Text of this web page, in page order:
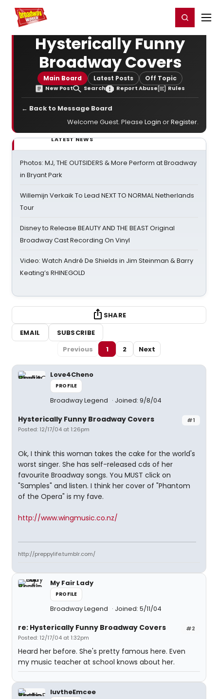
Home For You Register/Login
Hysterically Funny
Broadway Covers
Main Board Latest Posts Off Topic
New Post Search Report Abuse Rules
← Back to Message Board
Welcome Guest. Please Login orRegister.
LATEST NEWS
Photos: MJ, THE OUTSIDERS & More Perform at Broadway
in Bryant Park
Willemijn Verkaik To Lead NEXT TO NORMAL Netherlands
Tour
Disney to Release BEAUTY AND THE BEAST Original
Broadway Cast Recording On Vinyl
Video: Watch André De Shields in Jim Steinman & Barry
Keating’s RHINEGOLD
SHARE
EMAIL
SUBSCRIBE
Previous
1 2 Next
Love4Cheno
PROFILE
Broadway Legend Joined: 9/8/04
#1
Hysterically Funny Broadway Covers
Posted: 12/17/04 at 1:26pm
Ok, I think this woman takes the cake for the world's
worst singer. She has self-released cds of her
favourite Broadway songs. You MUST click on
"Samples" and listen. I think her cover of "Phantom
of the Opera" is my fave.
http://www.wingmusic.co.nz/
http://preppylife.tumblr.com/
My Fair Lady
PROFILE
Broadway Legend Joined: 5/11/04
#2
re: Hysterically Funny Broadway Covers
Posted: 12/17/04 at 1:32pm
Heard her before. She's pretty famous here. Even
my music teacher at school knows about her.
luvtheEmcee